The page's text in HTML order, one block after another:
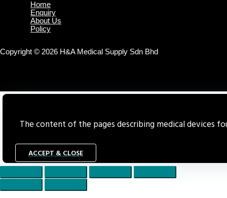
Home
Enquiry
About Us
Policy
Copyright © 2026 H&A Medical Supply Sdn Bhd
The content of the pages describing medical devices
ACCEPT & CLOSE